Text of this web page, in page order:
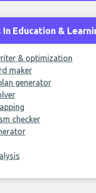
In Education &
& optimization
maker
generator
checker